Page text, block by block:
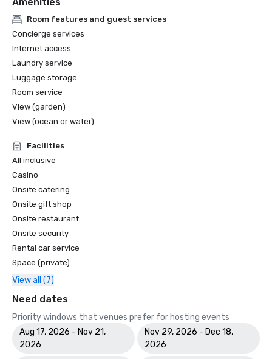
- WELLNESS FOR CANCER: YHI Spa is certified by the
prestigious Wellness for Cancer organization to provide
cancer.
Room features and guest services
Concierge services
Internet access
Laundry service
Luggage storage
Room service
View (garden)
View (ocean or water)
Facilities
All inclusive
Casino
Onsite catering
Onsite gift shop
Onsite restaurant
Onsite security
Rental car service
Space (private)
View all (7)
Need dates
Priority windows that venues prefer for hosting events
Aug 17, 2026 - Nov 21,
2026
Nov 29, 2026 - Dec 18,
2026